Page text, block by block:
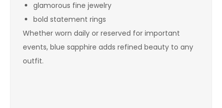
glamorous fine jewelry
bold statement rings
Whether worn daily or reserved for important
events, blue sapphire adds refined beauty to any
outfit.